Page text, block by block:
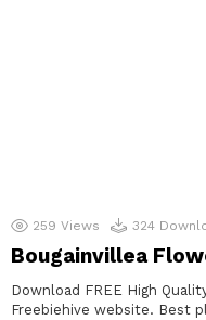
259 Views 324
Bougainvillea
Download FREE High
Freebiehive website. Best